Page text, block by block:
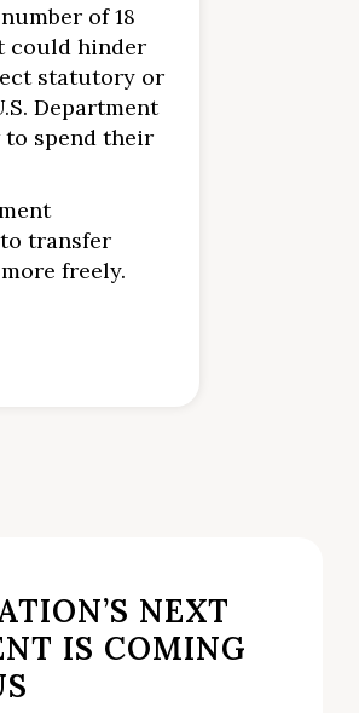
of 18
could hinder
statutory or
Department
to spend their
transfer
freely.
NEXT
IS COMING